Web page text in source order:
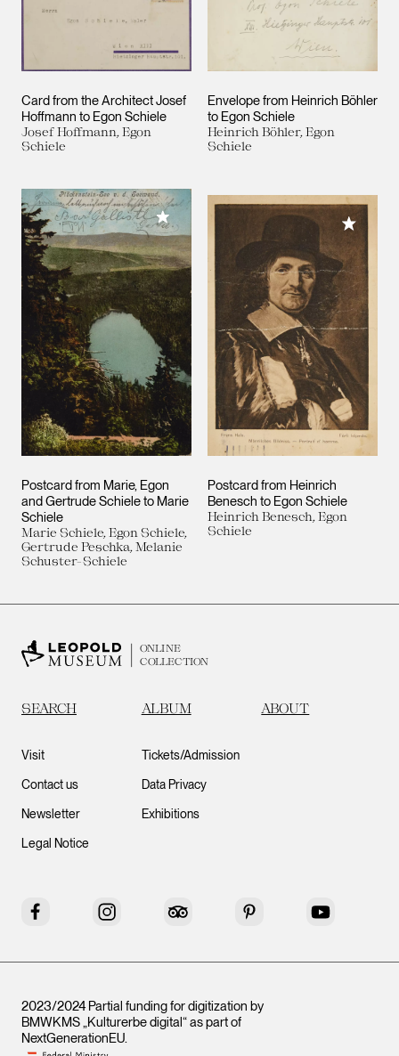
Card from the Architect Josef
Hoffmann to Egon Schiele
Josef Hoffmann, Egon
Schiele
Envelope from Heinrich Böhler
to Egon Schiele
Heinrich Böhler, Egon
Schiele
Postcard from Marie, Egon
and Gertrude Schiele to Marie
Schiele
Marie Schiele, Egon Schiele,
Gertrude Peschka, Melanie
Schuster-Schiele
Add to My Collection
Postcard from Heinrich
Benesch to Egon Schiele
Heinrich Benesch, Egon
Schiele
Add to
ONLINE
COLLECTION
SEARCH ALBUM ABOUT
Visit
Contact us
Newsletter
Legal Notice
Tickets/Admission
Data Privacy
Exhibitions
Facebook Instagram Tripadvisor Pinterest YouTube
2023/2024 Partial funding for digitization by
BMWKMS „Kulturerbe digital“ as part of
NextGenerationEU.